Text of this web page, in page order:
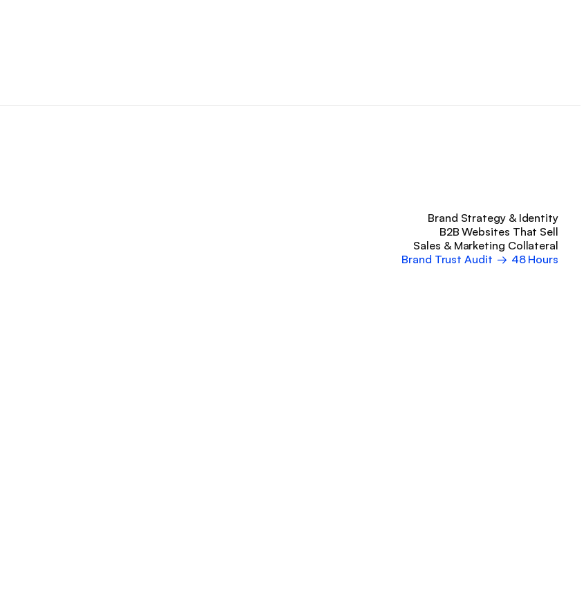
Brand Strategy & Identity
B2B Websites That Sell
Sales & Marketing Collateral
Brand Trust Audit → 48 Hours